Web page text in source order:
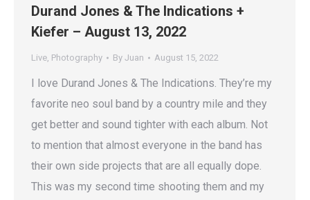
Durand Jones & The Indications +
Kiefer – August 13, 2022
Live, Photography By Juan August 15, 2022
I love Durand Jones & The Indications. They’re my
favorite neo soul band by a country mile and they
get better and sound tighter with each album. Not
to mention that almost everyone in the band has
their own side projects that are all equally dope.
This was my second time shooting them and my